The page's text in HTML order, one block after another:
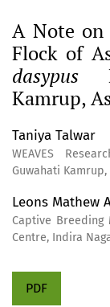
A Note on
Flock of
dasypus
Kamrup,
Taniya Talwar
WEAVES
Guwahati Kamrup,
Leons Mathew
Captive Breeding
Centre, Indira
PDF